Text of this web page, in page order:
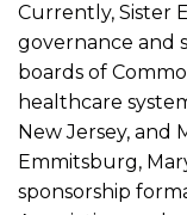
Currently, Sister
governance and
boards of
healthcare
New Jersey, and
Emmitsburg,
sponsorship